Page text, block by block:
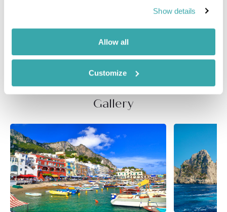
Show details
Allow all
Customize
Roman Empire. You can explore the island
independently or join a guide (additional cost) on a
private walking tour of old town Capri and visit its
historic perfume factory, Carthusia. After lunch,
explore the island further visiting the stately villa and
gardens of San Michele.
Gallery